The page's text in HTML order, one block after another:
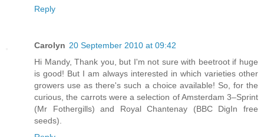
Reply
Carolyn 20 September 2010 at 09:42
Hi Mandy, Thank you, but I'm not sure with beetroot if huge
is good! But I am always interested in which varieties other
growers use as there's such a choice available! So, for the
curious, the carrots were a selection of Amsterdam 3–Sprint
(Mr Fothergills) and Royal Chantenay (BBC DigIn free
seeds).